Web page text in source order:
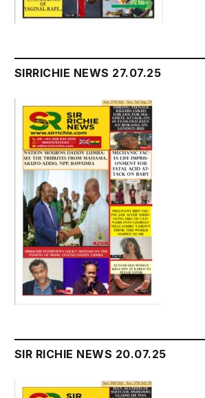
SIRRICHIE NEWS 27.07.25
SIR RICHIE NEWS 20.07.25